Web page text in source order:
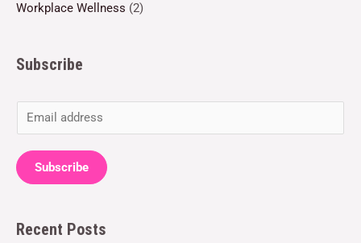
Workplace Wellness (2)
Subscribe
m
a
i
*
Subscribe
Recent Posts